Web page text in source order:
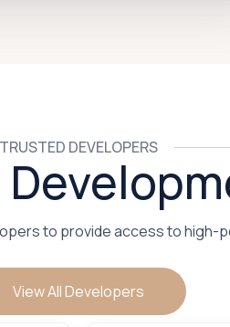
TRUSTED DEVELOPERS
to provide access to
View All Developers